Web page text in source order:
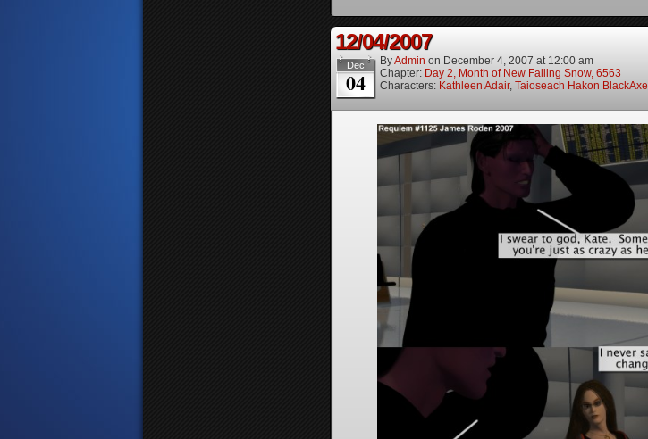
12/04/2007
Dec
04
ByAdmin on December 4, 2007 at 12:00 am
Chapter: Day 2, Month of New Falling Snow, 6563
Characters: Kathleen Adair, Taioseach Hakon BlackAxe